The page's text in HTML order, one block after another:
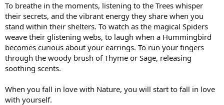
To breathe in the moments, listening to the Trees whisper
their secrets, and the vibrant energy they share when you
stand within their shelters. To watch as the magical Spiders
weave their glistening webs, to laugh when a Hummingbird
becomes curious about your earrings. To run your fingers
through the woody brush of Thyme or Sage, releasing
soothing scents.
When you fall in love with Nature, you will start to fall in love
with yourself.